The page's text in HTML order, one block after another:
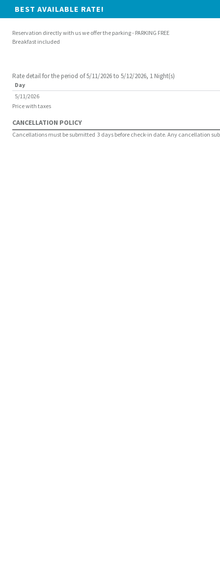
BEST AVAILABLE RATE!
Reservation directly with us we offer the parking - PARKING FREE
Breakfast included
Rate detail for the period of 5/11/2026 to 5/12/2026, 1 Night(s)
Day
5/11/2026
Price with taxes
CANCELLATION POLICY
Cancellations must be submitted 3 days before check-in date. Any cancellation